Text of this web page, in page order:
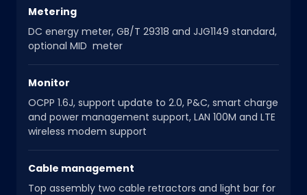
Metering
DC energy meter, GB/T 29318 and JJG1149 standard,
optional MID meter
Monitor
OCPP 1.6J, support update to 2.0, P&C, smart charge
and power management support, LAN 100M and LTE
wireless modem support
Cable management
Top assembly two cable retractors and light bar for